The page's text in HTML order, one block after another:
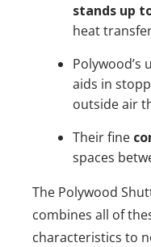
stands up
heat
Polywood’s
aids in
outside air
Their fine
spaces
The Polywood
combines all of
characteristics to